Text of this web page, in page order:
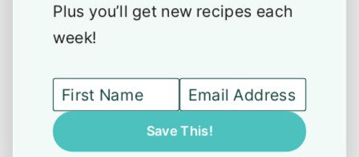
Plus you’ll get new recipes each
week!
Save This!